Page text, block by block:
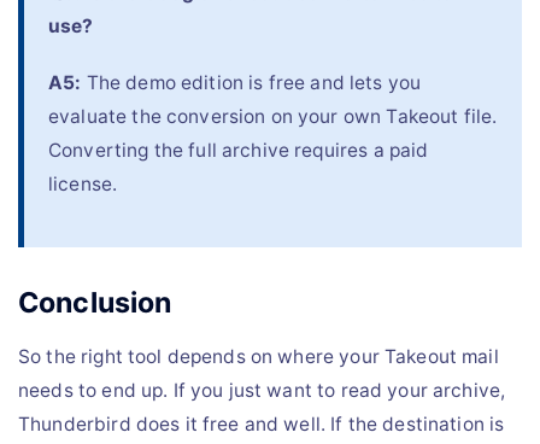
use?
A5: The demo edition is free and lets you
evaluate the conversion on your own Takeout file.
Converting the full archive requires a paid
license.
Conclusion
So the right tool depends on where your Takeout mail
needs to end up. If you just want to read your archive,
Thunderbird does it free and well. If the destination is